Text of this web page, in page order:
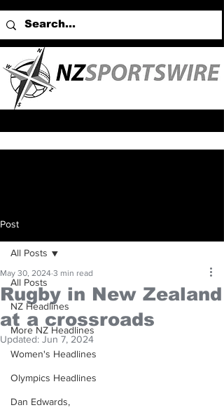
Post
All Posts
NZ Headlines
More NZ Headlines
Women's Headlines
Olympics Headlines
Dan Edwards,
All Posts
Rugby in New Zealand
at a crossroads
May 30, 2024 3 min read
Updated: Jun 7, 2024